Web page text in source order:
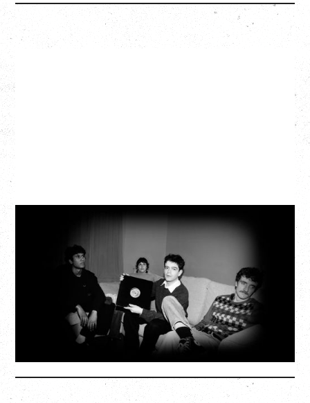
MY NEW BAND BELIEVE
WITH RYLEY WALKER
Wednesday, September 2, 2026
Fox Cabaret, Vancouver, BC
SOLD OUT
More Info